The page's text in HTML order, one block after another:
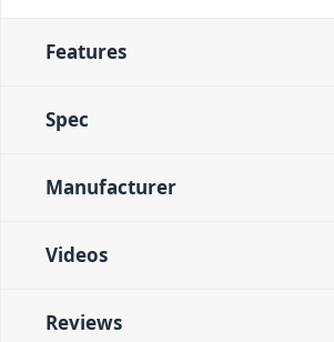
Features
Spec
Manufacturer
Videos
Reviews